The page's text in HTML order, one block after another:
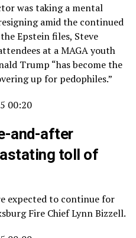
was taking a mental
amid the continued
Epstein files, Steve
at a MAGA youth
Trump “has become the
up for pedophiles.”
00:20
and-after
toll of
expected to continue for
Fire Chief Lynn Bizzell.